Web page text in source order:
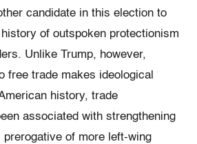
candidate in this election to
history of outspoken protectionism
Unlike Trump, however,
free trade makes ideological
history, trade
associated with strengthening
prerogative of more left-wing